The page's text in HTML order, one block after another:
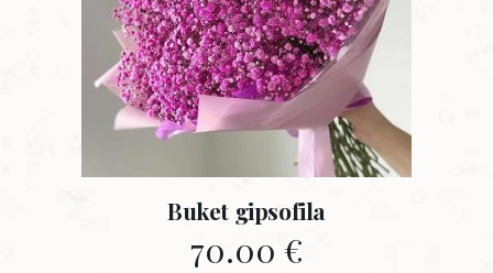
Buket gipsofila
70.00 €